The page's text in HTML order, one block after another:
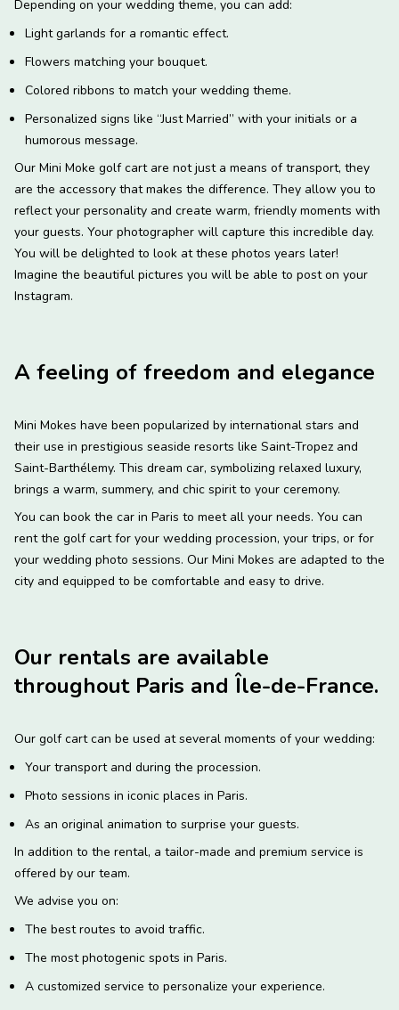
Depending on your wedding theme, you can add:
Light garlands for a romantic effect.
Flowers matching your bouquet.
Colored ribbons to match your wedding theme.
Personalized signs like “Just Married” with your initials or a
humorous message.
Our Mini Moke golf cart are not just a means of transport, they
are the accessory that makes the difference. They allow you to
reflect your personality and create warm, friendly moments with
your guests. Your photographer will capture this incredible day.
You will be delighted to look at these photos years later!
Imagine the beautiful pictures you will be able to post on your
Instagram.
A feeling of freedom and elegance
Mini Mokes have been popularized by international stars and
their use in prestigious seaside resorts like Saint-Tropez and
Saint-Barthélemy. This dream car, symbolizing relaxed luxury,
brings a warm, summery, and chic spirit to your ceremony.
You can book the car in Paris to meet all your needs. You can
rent the golf cart for your wedding procession, your trips, or for
your wedding photo sessions. Our Mini Mokes are adapted to the
city and equipped to be comfortable and easy to drive.
Our rentals are available
throughout Paris and Île-de-France.
Our golf cart can be used at several moments of your wedding:
Your transport and during the procession.
Photo sessions in iconic places in Paris.
As an original animation to surprise your guests.
In addition to the rental, a tailor-made and premium service is
offered by our team.
We advise you on:
The best routes to avoid traffic.
The most photogenic spots in Paris.
A customized service to personalize your experience.